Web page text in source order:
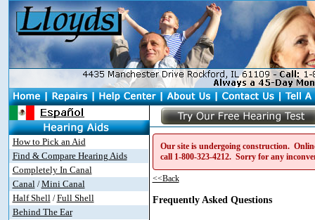
How to Pick an Aid
Find & Compare Hearing Aids
Completely In Canal
Canal/Mini Canal
Half Shell/Full Shell
Behind The Ear
Our site is undergoing construction.
call 1-800-323-4212. Sorry for any
<<Back
Frequently Asked Questions